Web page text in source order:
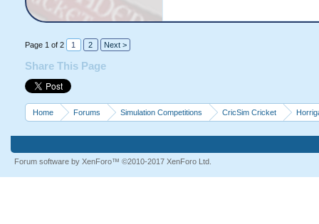
Page 1 of 2 1 2 Next >
Share This Page
Home Forums Simulation Competitions CricSim Cricket
Forum software by XenForo™ ©2010-2017 XenForo Ltd.